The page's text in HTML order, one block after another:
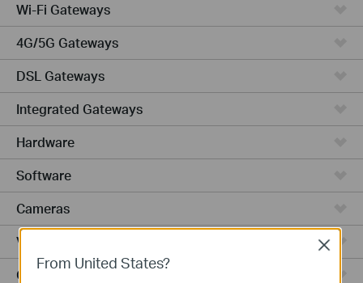
Wi-Fi Gateways
4G/5G Gateways
DSL Gateways
Integrated Gateways
Hardware
Software
Cameras
Video Recorders
Outdoor Radio
From United States?
Close